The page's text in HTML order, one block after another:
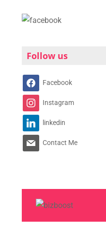
Follow us
Facebook
Instagram
linkedin
Contact Me